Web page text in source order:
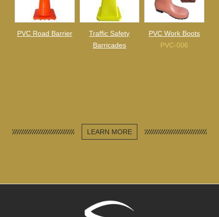
PVC Road Barrier
Traffic Safety
Barricades
PVC Work Boots
PVC-006
LEARN MORE